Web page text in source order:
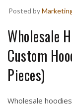
Posted by
Wholesale
Custom
Pieces)
Wholesale